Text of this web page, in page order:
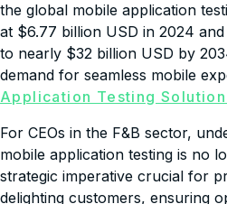
the global mobile application
at $6.77 billion USD in 2024
to nearly $32 billion USD by
demand for seamless mobile
Application Testing
For CEOs in the F&B sector,
mobile application testing is no
strategic imperative crucial for
delighting customers, ensuring